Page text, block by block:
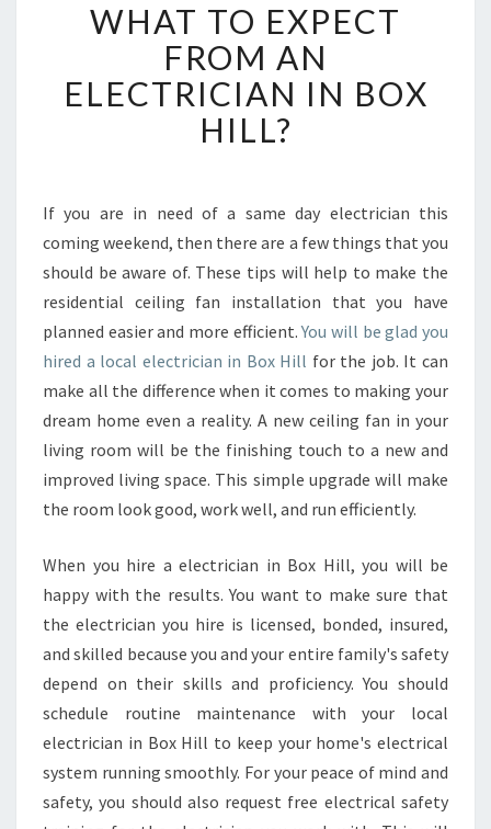
H
T
T
E
E
C
F
R
O
M
N
E
L
E
I
C
I
A
N
I
N
B
O
H
WHAT TO EXPECT
FROM AN
ELECTRICIAN IN BOX
HILL?
If you are in need of a same day electrician this
coming weekend, then there are a few things that you
should be aware of. These tips will help to make the
residential ceiling fan installation that you have
planned easier and more efficient.You will be glad you
hired a local electrician in Box Hill for the job. It can
make all the difference when it comes to making your
dream home even a reality. A new ceiling fan in your
living room will be the finishing touch to a new and
improved living space. This simple upgrade will make
the room look good, work well, and run efficiently.
When you hire a electrician in Box Hill, you will be
happy with the results. You want to make sure that
the electrician you hire is licensed, bonded, insured,
and skilled because you and your entire family's safety
depend on their skills and proficiency. You should
schedule routine maintenance with your local
electrician in Box Hill to keep your home's electrical
system running smoothly. For your peace of mind and
safety, you should also request free electrical safety